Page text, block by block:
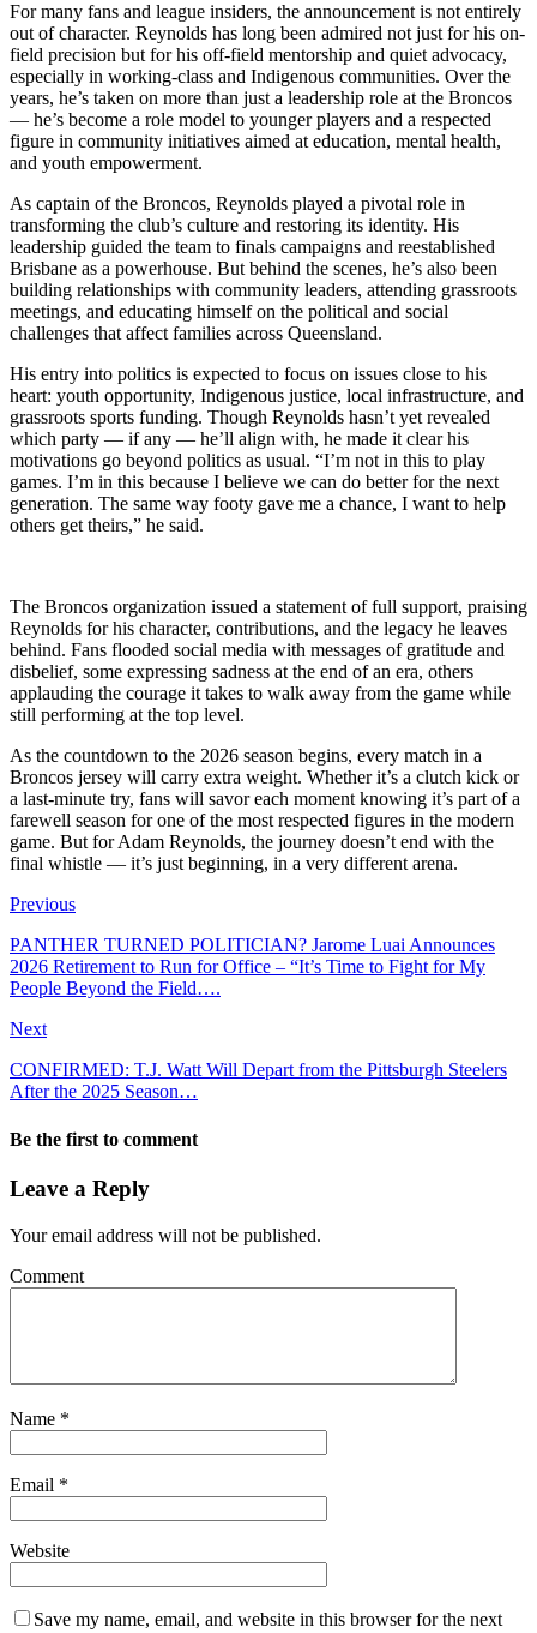
For many fans and league insiders, the announcement is not entirely
out of character. Reynolds has long been admired not just for his on-
field precision but for his off-field mentorship and quiet advocacy,
especially in working-class and Indigenous communities. Over the
years, he’s taken on more than just a leadership role at the Broncos
— he’s become a role model to younger players and a respected
figure in community initiatives aimed at education, mental health,
and youth empowerment.
As captain of the Broncos, Reynolds played a pivotal role in
transforming the club’s culture and restoring its identity. His
leadership guided the team to finals campaigns and reestablished
Brisbane as a powerhouse. But behind the scenes, he’s also been
building relationships with community leaders, attending grassroots
meetings, and educating himself on the political and social
challenges that affect families across Queensland.
His entry into politics is expected to focus on issues close to his
heart: youth opportunity, Indigenous justice, local infrastructure, and
grassroots sports funding. Though Reynolds hasn’t yet revealed
which party — if any — he’ll align with, he made it clear his
motivations go beyond politics as usual. “I’m not in this to play
games. I’m in this because I believe we can do better for the next
generation. The same way footy gave me a chance, I want to help
others get theirs,” he said.
The Broncos organization issued a statement of full support, praising
Reynolds for his character, contributions, and the legacy he leaves
behind. Fans flooded social media with messages of gratitude and
disbelief, some expressing sadness at the end of an era, others
applauding the courage it takes to walk away from the game while
still performing at the top level.
As the countdown to the 2026 season begins, every match in a
Broncos jersey will carry extra weight. Whether it’s a clutch kick or
a last-minute try, fans will savor each moment knowing it’s part of a
farewell season for one of the most respected figures in the modern
game. But for Adam Reynolds, the journey doesn’t end with the
final whistle — it’s just beginning, in a very different arena.
Previous
PANTHER TURNED POLITICIAN? Jarome Luai Announces
2026 Retirement to Run for Office – “It’s Time to Fight for My
People Beyond the Field….
Next
CONFIRMED: T.J. Watt Will Depart from the Pittsburgh Steelers
After the 2025 Season…
Be the first to comment
Leave a Reply
Your email address will not be published.
Comment
Name *
Email *
Website
Save my name, email, and website in this browser for the next